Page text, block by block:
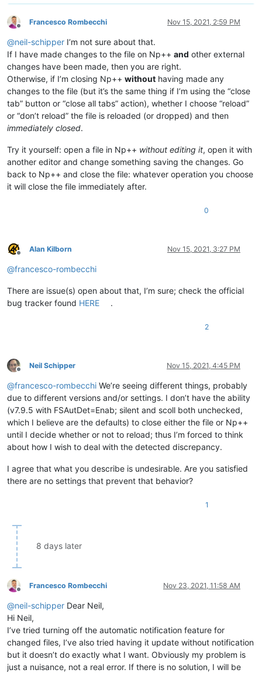
Offline
Francesco Rombecchi Nov 15, 2021, 2:59 PM
@neil-schipper I’m not sure about that.
If I have made changes to the file on Np++ and other external
changes have been made, then you are right.
Otherwise, if I’m closing Np++ without having made any
changes to the file (but it’s the same thing if I’m using the “close
tab” button or “close all tabs” action), whether I choose “reload”
or “don’t reload” the file is reloaded (or dropped) and then
immediately closed.
Try it yourself: open a file in Np++ without editing it, open it with
another editor and change something saving the changes. Go
back to Np++ and close the file: whatever operation you choose
it will close the file immediately after.
0
Offline
Alan Kilborn Nov 15, 2021, 3:27 PM
@francesco-rombecchi
There are issue(s) open about that, I’m sure; check the official
bug tracker found HERE .
2
Offline
Neil Schipper Nov 15, 2021, 4:45 PM
@francesco-rombecchi We’re seeing different things, probably
due to different versions and/or settings. I don’t have the ability
(v7.9.5 with FSAutDet=Enab; silent and scoll both unchecked,
which I believe are the defaults) to close either the file or Np++
until I decide whether or not to reload; thus I’m forced to think
about how I wish to deal with the detected discrepancy.
I agree that what you describe is undesirable. Are you satisfied
there are no settings that prevent that behavior?
1
8 days later
Offline
Francesco Rombecchi Nov 23, 2021, 11:58 AM
@neil-schipper Dear Neil,
Hi Neil,
I’ve tried turning off the automatic notification feature for
changed files, I’ve also tried having it update without notification
but it doesn’t do exactly what I want. Obviously my problem is
just a nuisance, not a real error. If there is no solution, I will be